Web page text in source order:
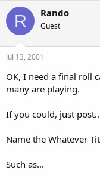
r
e
a
d
s
t
r
t
r
r
t
a
R Rando
Guest
Jul 13, 2001
OK, I need a final roll
many are playing.
If you could, just post..
Name the Whatever
Such as...